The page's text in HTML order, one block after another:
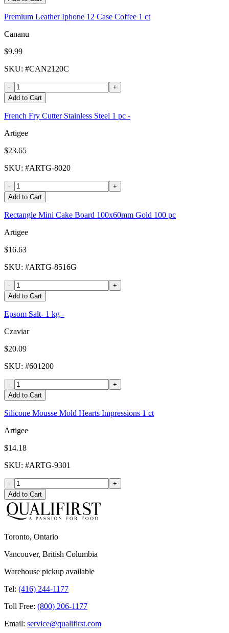
Premium Leather Iphone 12 Case Coffee 1 ct
Cananu
$9.99
SKU: #CAN2120C
-
+
Add to Cart
French Fry Cutter Stainless Steel 1 pc -
Artigee
$23.65
SKU: #ARTG-8020
-
+
Add to Cart
Rectangle Mini Cake Board 100x60mm Gold 100 pc
Artigee
$16.63
SKU: #ARTG-8516G
-
+
Add to Cart
Epsom Salt- 1 kg -
Czaviar
$20.09
SKU: #601200
-
+
Add to Cart
Silicone Mousse Mold Hearts Impressions 1 ct
Artigee
$14.18
SKU: #ARTG-9301
-
+
Add to Cart
Toronto, Ontario
Vancouver, British Columbia
Warehouse pickup available
Tel: (416) 244-1177
Toll Free: (800) 206-1177
Email: service@qualifirst.com